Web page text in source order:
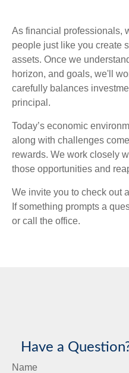
As financial professionals,
people just like you create
assets. Once we
horizon, and goals, we'll
carefully balances
principal.
Today’s economic
along with challenges
rewards. We work closely
those opportunities and
We invite you to check out
If something prompts a
or call the office.
Have a
Name